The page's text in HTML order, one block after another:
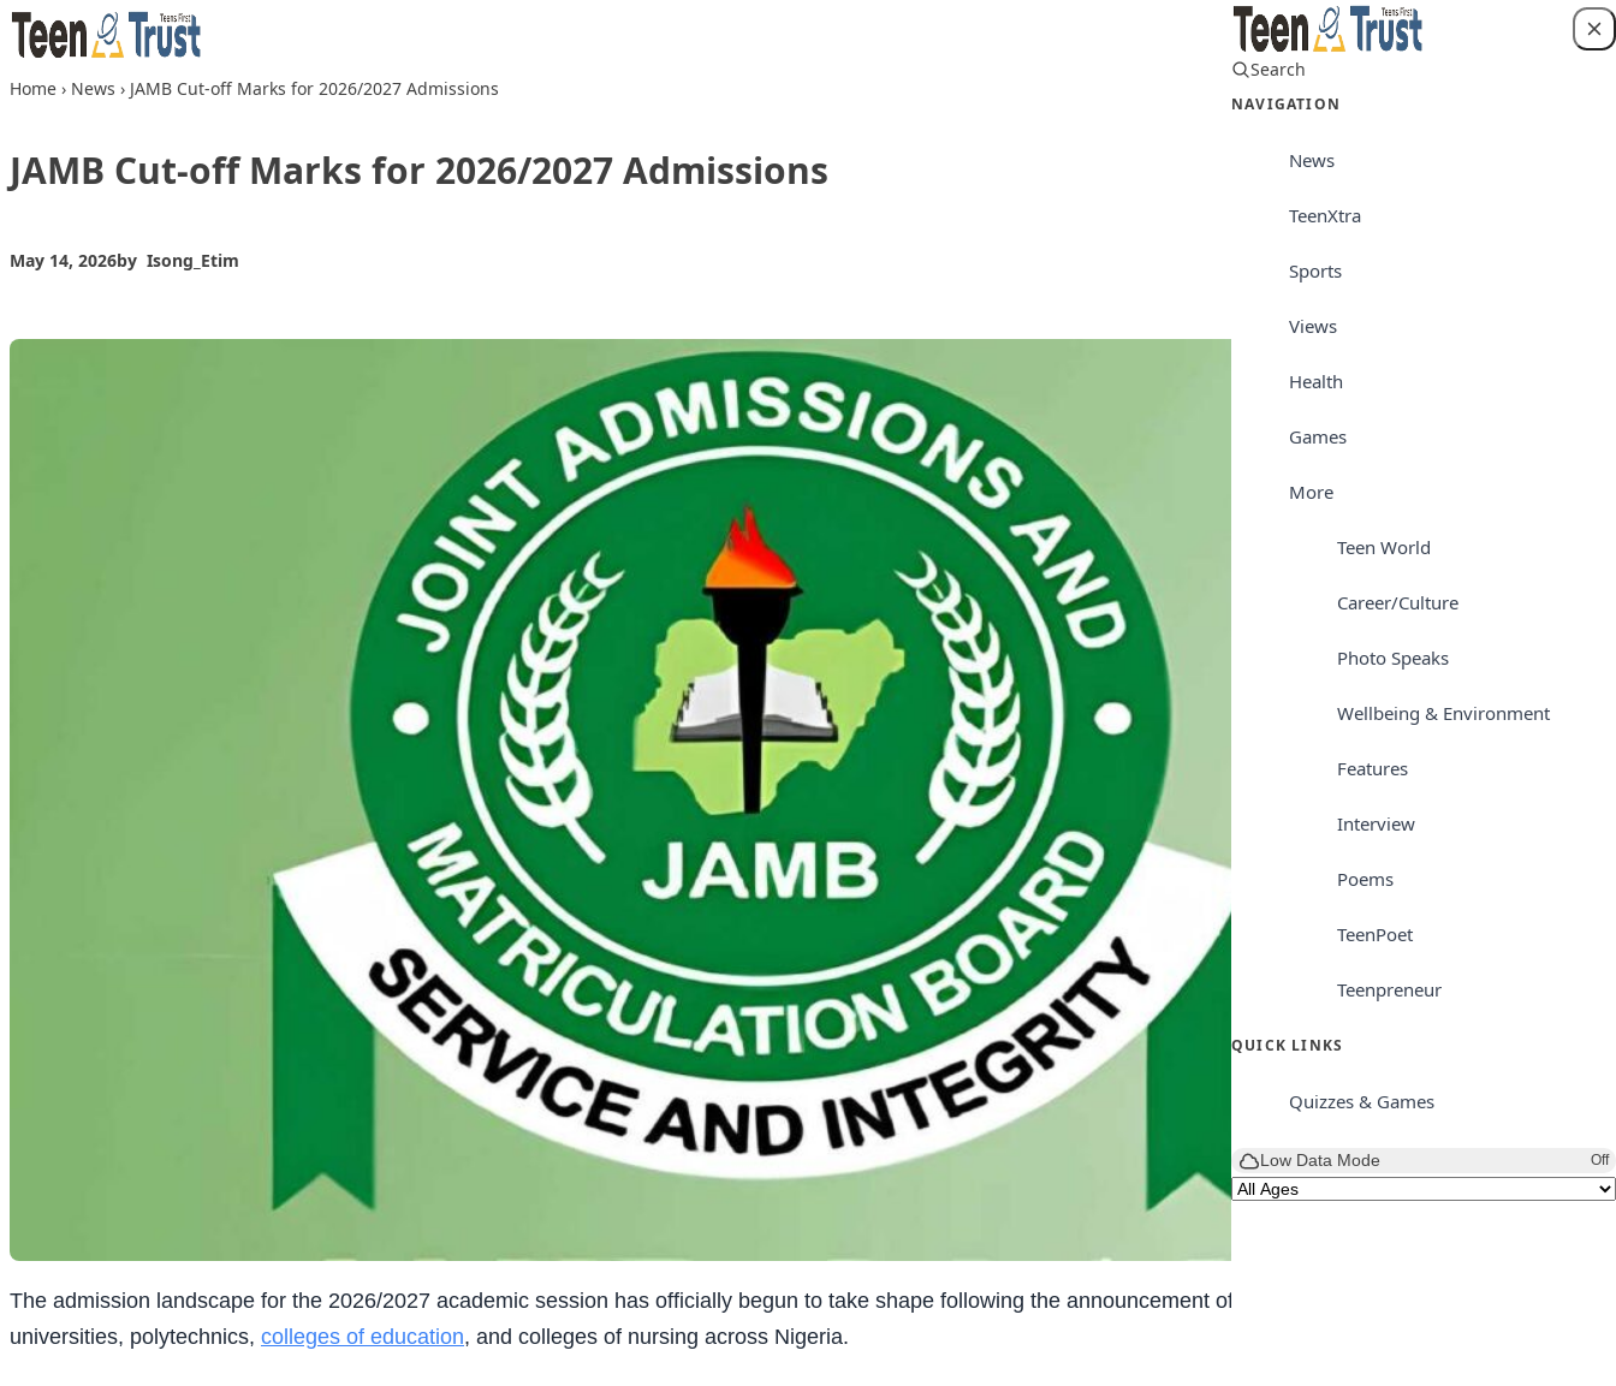
Skip to content
Search
NAVIGATION
News
TeenXtra
Sports
Views
Health
Games
More
Teen World
Career/Culture
Photo Speaks
Wellbeing & Environment
Features
Interview
Poems
TeenPoet
Teenpreneur
QUICK LINKS
Quizzes & Games
Low Data Mode Off
Home › News › JAMB Cut-off Marks for 2026/2027 Admissions
JAMB Cut-off Marks for 2026/2027 Admissions
May 14, 2026by Isong_Etim
The admission landscape for the 2026/2027 academic session has officially begun to take shape following the announcement of the new JAMB cut-off marks for
universities, polytechnics, colleges of education, and colleges of nursing across Nigeria.